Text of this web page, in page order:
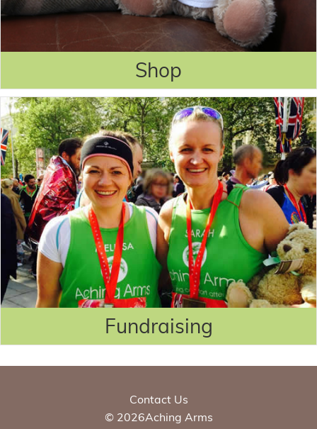
Shop
Fundraising
Contact Us
© 2026Aching Arms